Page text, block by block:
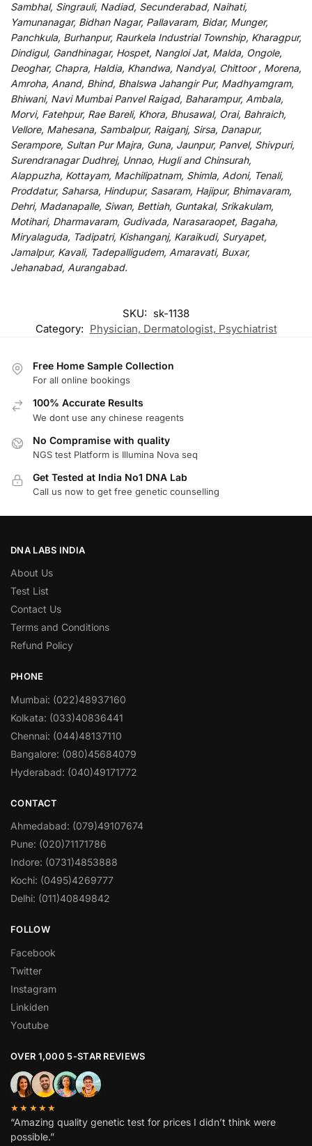
Sambhal, Singrauli, Nadiad, Secunderabad, Naihati,
Yamunanagar, Bidhan Nagar, Pallavaram, Bidar, Munger,
Panchkula, Burhanpur, Raurkela Industrial Township, Kharagpur,
Dindigul, Gandhinagar, Hospet, Nangloi Jat, Malda, Ongole,
Deoghar, Chapra, Haldia, Khandwa, Nandyal, Chittoor , Morena,
Amroha, Anand, Bhind, Bhalswa Jahangir Pur, Madhyamgram,
Bhiwani, Navi Mumbai Panvel Raigad, Baharampur, Ambala,
Morvi, Fatehpur, Rae Bareli, Khora, Bhusawal, Orai, Bahraich,
Vellore, Mahesana, Sambalpur, Raiganj, Sirsa, Danapur,
Serampore, Sultan Pur Majra, Guna, Jaunpur, Panvel, Shivpuri,
Surendranagar Dudhrej, Unnao, Hugli and Chinsurah,
Alappuzha, Kottayam, Machilipatnam, Shimla, Adoni, Tenali,
Proddatur, Saharsa, Hindupur, Sasaram, Hajipur, Bhimavaram,
Dehri, Madanapalle, Siwan, Bettiah, Guntakal, Srikakulam,
Motihari, Dharmavaram, Gudivada, Narasaraopet, Bagaha,
Miryalaguda, Tadipatri, Kishanganj, Karaikudi, Suryapet,
Jamalpur, Kavali, Tadepalligudem, Amaravati, Buxar,
Jehanabad, Aurangabad.
SKU: sk-1138
Category: Physician, Dermatologist, Psychiatrist
Free Home Sample Collection
For all online bookings
100% Accurate Results
We dont use any chinese reagents
No Compramise with quality
NGS test Platform is Illumina Nova seq
Get Tested at India No1 DNA Lab
Call us now to get free genetic counselling
DNA LABS INDIA
About Us
Test List
Contact Us
Terms and Conditions
Refund Policy
PHONE
Mumbai: (022)48937160
Kolkata: (033)40836441
Chennai: (044)48137110
Bangalore: (080)45684079
Hyderabad: (040)49171772
CONTACT
Ahmedabad: (079)49107674
Pune: (020)71171786
Indore: (0731)4853888
Kochi: (0495)4269777
Delhi: (011)40849842
FOLLOW
Facebook
Twitter
Instagram
Linkiden
Youtube
OVER 1,000 5-STAR REVIEWS
★★★★★
“Amazing quality genetic test for prices I didn’t think were
possible.”